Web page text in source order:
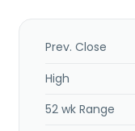
Prev. Close
High
52 wk Range